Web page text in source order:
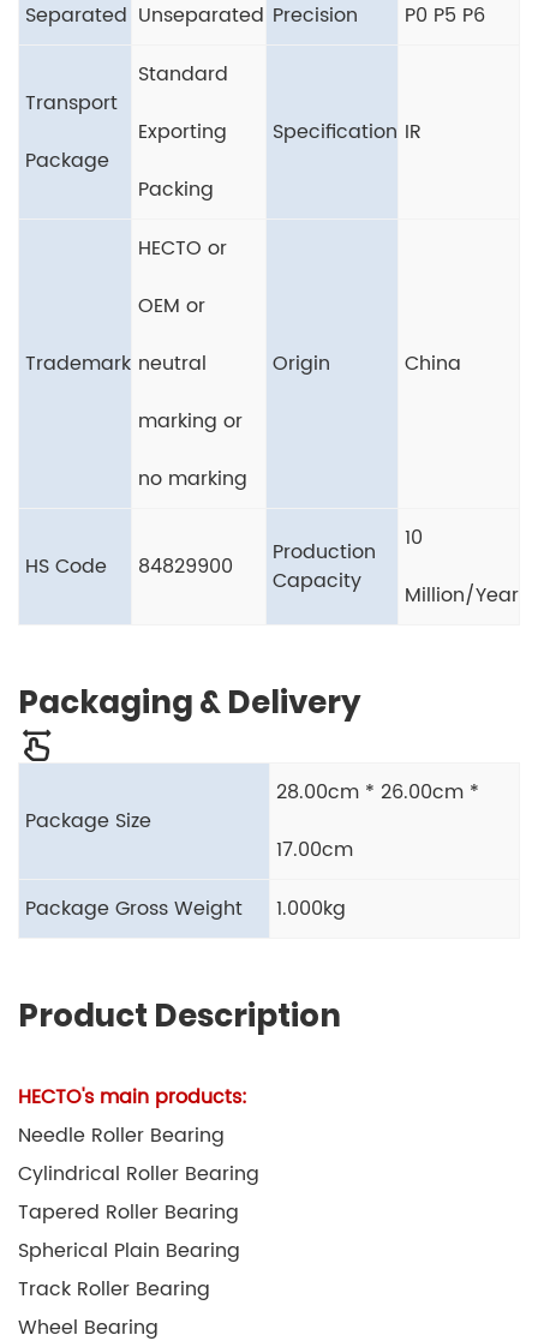
Separated Unseparated Precision P0 P5 P6
Transport
Package
Standard
Exporting
Packing
Specification IR
Trademark
HECTO or
OEM or
neutral
marking or
no marking
Origin China
HS Code 84829900
Production
Capacity
10
Million/Year
Packaging & Delivery
Package Size
28.00cm * 26.00cm *
17.00cm
Package Gross Weight
1.000kg
Product Description
HECTO's main products:
Needle Roller Bearing
Cylindrical Roller Bearing
Tapered Roller Bearing
Spherical Plain Bearing
Track Roller Bearing
Wheel Bearing